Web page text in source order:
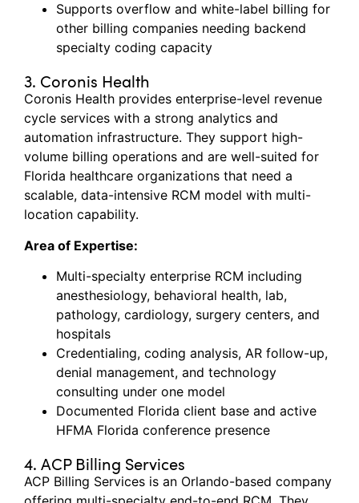
Supports overflow and white-label billing for
other billing companies needing backend
specialty coding capacity
3. Coronis Health
Coronis Health provides enterprise-level revenue
cycle services with a strong analytics and
automation infrastructure. They support high-
volume billing operations and are well-suited for
Florida healthcare organizations that need a
scalable, data-intensive RCM model with multi-
location capability.
Area of Expertise:
Multi-specialty enterprise RCM including
anesthesiology, behavioral health, lab,
pathology, cardiology, surgery centers, and
hospitals
Credentialing, coding analysis, AR follow-up,
denial management, and technology
consulting under one model
Documented Florida client base and active
HFMA Florida conference presence
4. ACP Billing Services
ACP Billing Services is an Orlando-based company